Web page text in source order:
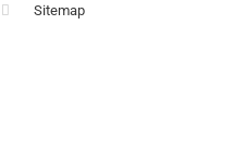
Sitemap